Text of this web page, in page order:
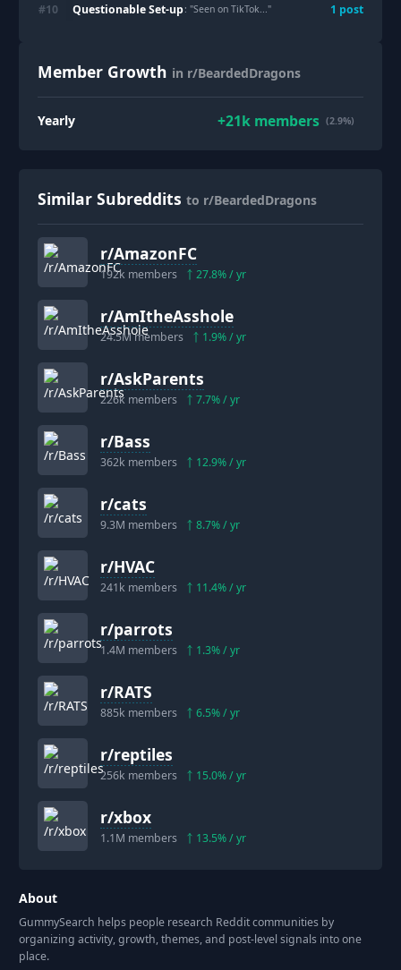
#10 Questionable Set-up: "Seen on TikTok..." 1 post
Member Growth in r/BeardedDragons
Yearly +21k members (2.9%)
Similar Subreddits to r/BeardedDragons
r/AmazonFC
192k members 27.8% / yr
r/AmItheAsshole
24.5Mmembers 1.9% / yr
r/AskParents
226k members 7.7% / yr
r/Bass
362k members 12.9% / yr
r/cats
9.3M members 8.7% / yr
r/HVAC
241k members 11.4% / yr
r/parrots
1.4M members 1.3% / yr
r/RATS
885k members 6.5% / yr
r/reptiles
256k members 15.0% / yr
r/xbox
1.1M members 13.5% / yr
About
GummySearch helps people research Reddit communities by
organizing activity, growth, themes, and post-level signals into one
place.